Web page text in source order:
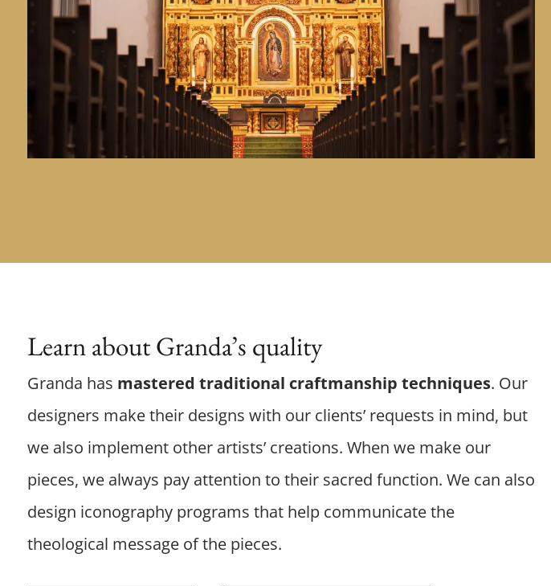
Learn about Granda’s quality
Granda has mastered traditional craftmanship techniques. Our
designers make their designs with our clients’ requests in mind, but
we also implement other artists’ creations. When we make our
pieces, we always pay attention to their sacred function. We can also
design iconography programs that help communicate the
theological message of the pieces.